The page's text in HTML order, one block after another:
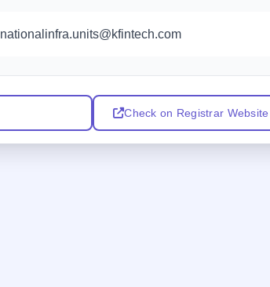
nationalinfra.units@kfintech.com
Check on Registrar Website